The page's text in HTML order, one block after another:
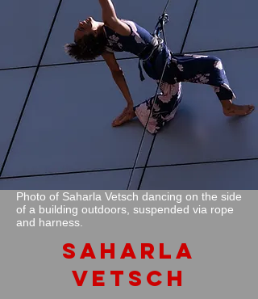
Photo of Saharla Vetsch dancing on the side
of a building outdoors, suspended via rope
and harness.
Saharla
Vetsch